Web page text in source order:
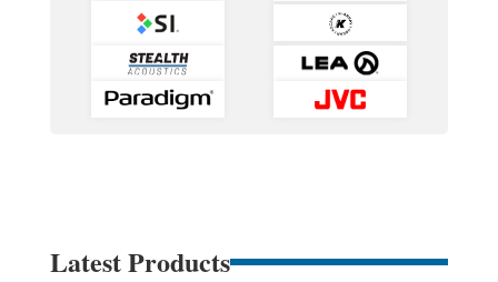
Latest Products